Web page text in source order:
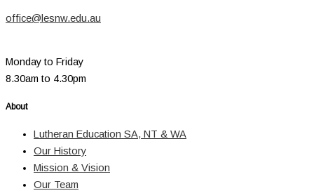
office@lesnw.edu.au
Monday to Friday
8.30am to 4.30pm
About
Lutheran Education SA, NT & WA
Our History
Mission & Vision
Our Team